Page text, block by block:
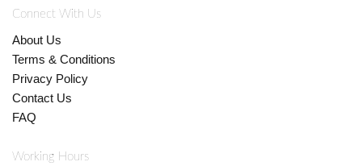
Connect With Us
About Us
Terms & Conditions
Privacy Policy
Contact Us
FAQ
Working Hours